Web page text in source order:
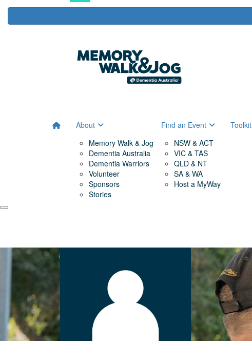
About
Memory Walk & Jog
Dementia Australia
Dementia Warriors
Volunteer
Sponsors
Stories
Find an Event
NSW & ACT
VIC & TAS
QLD & NT
SA & WA
Host a MyWay
Toolkit